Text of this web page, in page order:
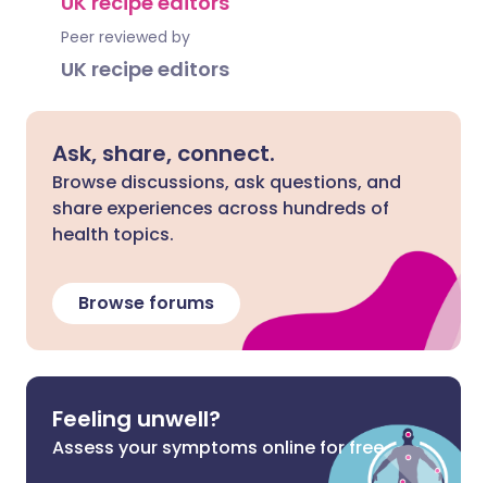
Peer reviewed by
UK recipe editors
Ask, share, connect.
Browse discussions, ask questions, and
share experiences across hundreds of
health topics.
Browse forums
Feeling unwell?
Assess your symptoms online for free